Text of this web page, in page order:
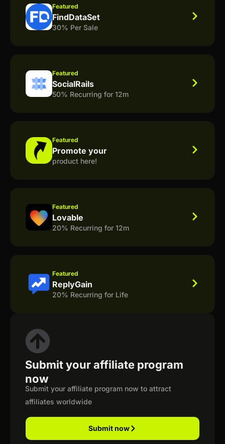
Featured
FindDataSet
30% Per Sale
Featured
SocialRails
50% Recurring for 12m
Featured
Promote your
product here!
Featured
Lovable
20% Recurring for 12m
Featured
ReplyGain
20% Recurring for Life
Submit your affiliate program
now
Submit your affiliate program now to attract
affiliates worldwide
Submit now